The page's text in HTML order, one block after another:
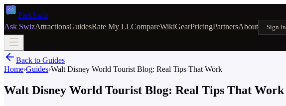
ParkSwiz
Ask SwizAttractionsGuidesRate My LLCompareWikiGearPricingPartnersAbout Sign in
Back to Guides
Home›Guides›Walt Disney World Tourist Blog: Real Tips That Work
Walt Disney World Tourist Blog: Real Tips That Work